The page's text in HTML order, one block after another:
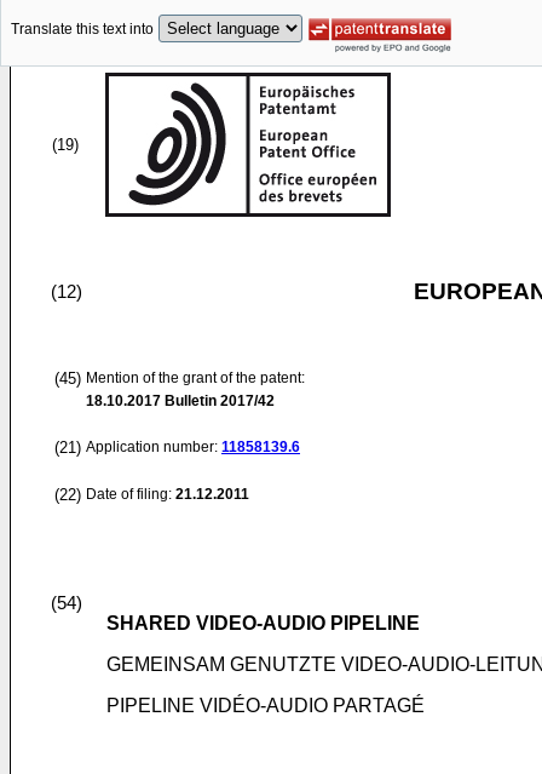
Translate this text into
(19)
(12)
(45) Mention of the grant of the patent:
18.10.2017 Bulletin 2017/42
(21) Application number: 11858139.6
(22) Date of filing: 21.12.2011
(54)
SHARED VIDEO-AUDIO PIPELINE
GEMEINSAM GENUTZTE VIDEO-AUDIO-
PIPELINE VIDÉO-AUDIO PARTAGÉ